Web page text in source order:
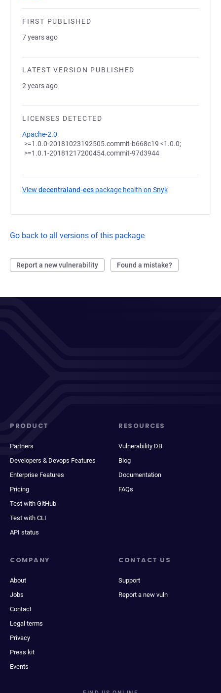
FIRST PUBLISHED
7 years ago
LATEST VERSION PUBLISHED
2 years ago
LICENSES DETECTED
Apache-2.0
>=1.0.0-20181023192505.commit-b668c19 <1.0.0;
>=1.0.1-20181217200454.commit-97d3944
View decentraland-ecs package health on Snyk
Go back to all versions of this package
Report a new vulnerability Found a mistake?
PRODUCT
Partners
Developers & Devops Features
Enterprise Features
Pricing
Test with GitHub
Test with CLI
API status
RESOURCES
Vulnerability DB
Blog
Documentation
FAQs
COMPANY
About
Jobs
Contact
Legal terms
Privacy
Press kit
Events
CONTACT US
Support
Report a new vuln